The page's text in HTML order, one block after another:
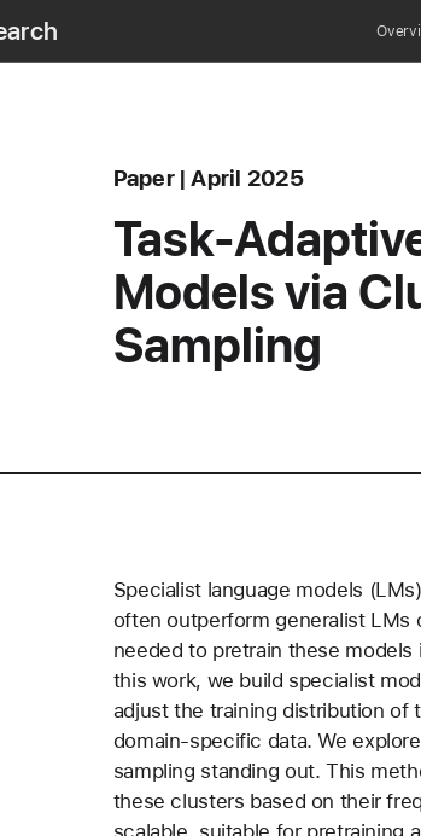
Content Type
Paper published
April 2025
Task-
Models via
Sampling
Specialist language models
often outperform generalist LMs
needed to pretrain these
this work, we build specialist
adjust the training distribution of
domain-specific data. We
sampling standing out. This
these clusters based on their
scalable, suitable for pretraining